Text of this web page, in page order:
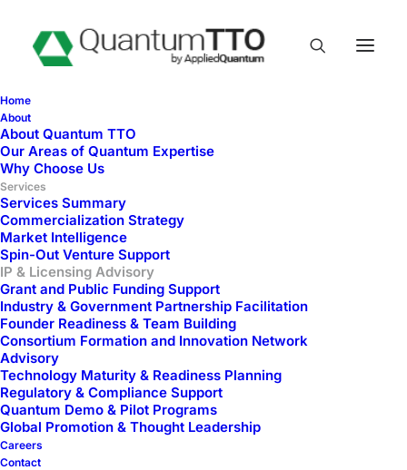
Home
About
About Quantum TTO
Our Areas of Quantum Expertise
Why Choose Us
Services
Services Summary
Commercialization Strategy
Market Intelligence
Spin-Out Venture Support
IP & Licensing Advisory
Grant and Public Funding Support
Industry & Government Partnership Facilitation
Founder Readiness & Team Building
Consortium Formation and Innovation Network
Advisory
Technology Maturity & Readiness Planning
Regulatory & Compliance Support
Quantum Demo & Pilot Programs
Global Promotion & Thought Leadership
Careers
Contact
IP & Licensing